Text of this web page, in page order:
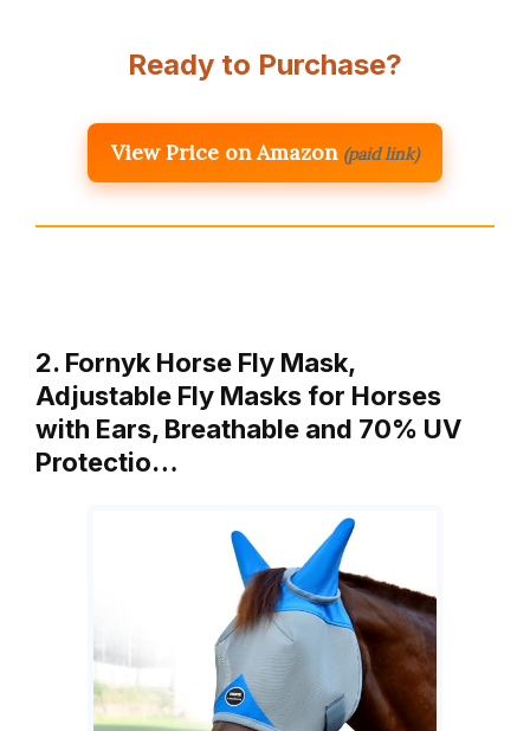
Ready to Purchase?
View Price on Amazon (paid link)
2. Fornyk Horse Fly Mask,
Adjustable Fly Masks for Horses
with Ears, Breathable and 70% UV
Protectio…